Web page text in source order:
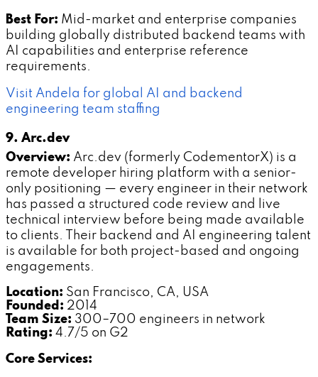
Best For: Mid-market and enterprise companies
building globally distributed backend teams with
AI capabilities and enterprise reference
requirements.
Visit Andela for global AI and backend
engineering team staffing
9. Arc.dev
Overview: Arc.dev (formerly CodementorX) is a
remote developer hiring platform with a senior-
only positioning — every engineer in their network
has passed a structured code review and live
technical interview before being made available
to clients. Their backend and AI engineering talent
is available for both project-based and ongoing
engagements.
Location: San Francisco, CA, USA
Founded: 2014
Team Size: 300–700 engineers in network
Rating: 4.7/5 on G2
Core Services: